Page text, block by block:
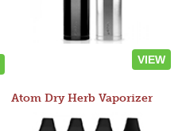
VIEW
Atom Dry Herb Vaporizer